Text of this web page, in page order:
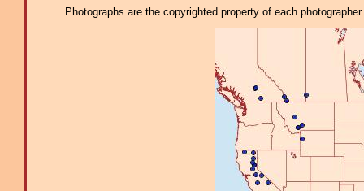
Photographs are the copyrighted property of each